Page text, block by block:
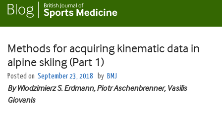
Methods for acquiring kinematic data in
alpine skiing (Part 1)
Posted on September 23, 2018 by BMJ
By Wlodzimierz S. Erdmann, Piotr Aschenbrenner, Vasilis
Giovanis